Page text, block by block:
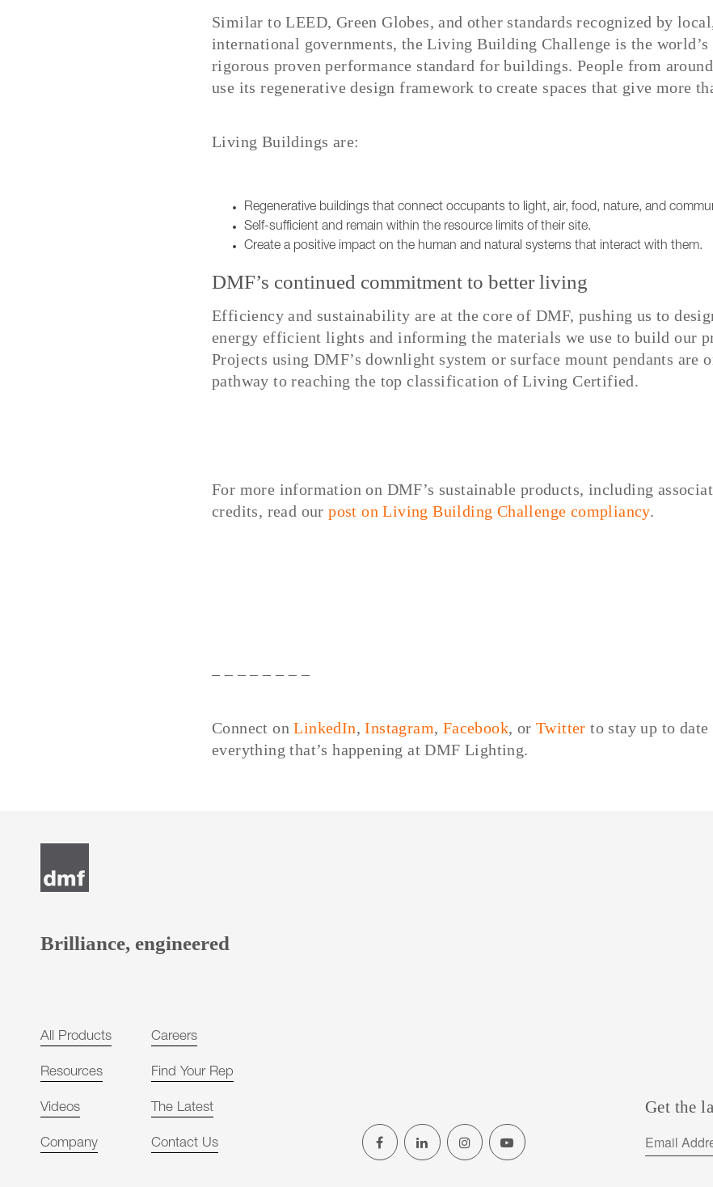
Similar to LEED, Green Globes, and other standards recognized by
international governments, the Living Building Challenge is the world’s
rigorous proven performance standard for buildings. People from
use its regenerative design framework to create spaces that give more
Living Buildings are:
Regenerative buildings that connect occupants to light, air, food, nature, and
Self-sufficient and remain within the resource limits of their site.
Create a positive impact on the human and natural systems that interact with them.
DMF’s continued commitment to better living
Efficiency and sustainability are at the core of DMF, pushing us to
energy efficient lights and informing the materials we use to build our
Projects using DMF’s downlight system or surface mount pendants are
pathway to reaching the top classification of Living Certified.
For more information on DMF’s sustainable products, including
credits, read ourpost on Living Building Challenge compliancy.
– – – – – – – –
Connect onLinkedIn,Instagram, Facebook, orTwitter to stay up to
everything that’s happening at DMF Lighting.
Brilliance, engineered
All Products
Resources
Videos
Company
Careers
Find Your Rep
The Latest
Contact Us
Get the